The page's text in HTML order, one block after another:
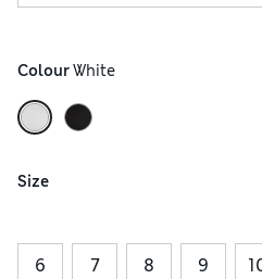
Colour White
Size
6 7 8 9